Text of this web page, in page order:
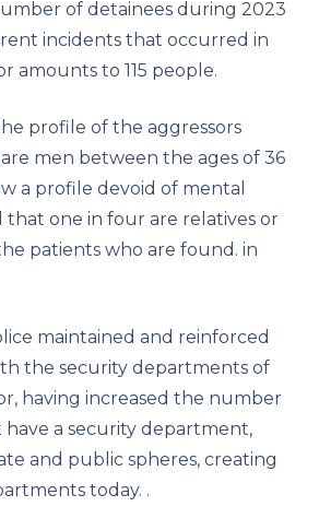
of detainees during 2023
incidents that occurred in
amounts to 115 people.
profile of the aggressors
men between the ages of 36
a profile devoid of mental
that one in four are relatives or
patients who are found. in
maintained and reinforced
the security departments of
having increased the number
have a security department,
and public spheres, creating
today. .